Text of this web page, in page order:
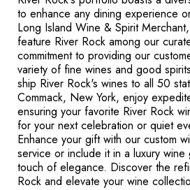
to enhance any dining experience
Long Island Wine & Spirit
feature River Rock among our
commitment to providing our
variety of fine wines and good
ship River Rock's wines to all 50
Commack, New York, enjoy
ensuring your favorite River Rock
for your next celebration or quiet
Enhance your gift with our custom
service or include it in a luxury
touch of elegance. Discover the
Rock and elevate your wine